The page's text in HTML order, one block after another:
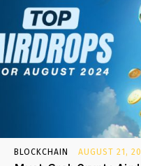
BLOCKCHAIN AUGUST 21,